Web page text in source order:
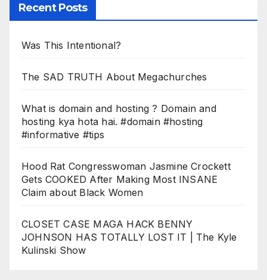
Recent Posts
Was This Intentional?
The SAD TRUTH About Megachurches
What is domain and hosting ? Domain and
hosting kya hota hai. #domain #hosting
#informative #tips
Hood Rat Congresswoman Jasmine Crockett
Gets COOKED After Making Most INSANE
Claim about Black Women
CLOSET CASE MAGA HACK BENNY
JOHNSON HAS TOTALLY LOST IT | The Kyle
Kulinski Show